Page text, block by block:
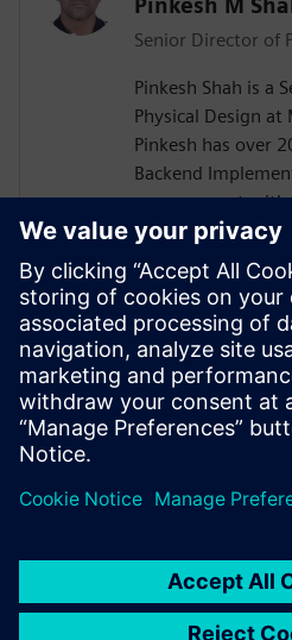
Pinkesh M
Senior Director of
Pinkesh Shah is a
Physical Design at
Pinkesh has over
Backend
management with
Digital, Samsung
Microsemi, and
others. He has
implementation
50 SoCs in
from 130nm to
center, SSD,
devices.